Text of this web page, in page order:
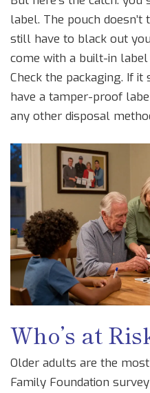
label. The pouch
still have to black out
come with a built-in label
Check the packaging. If it
have a tamper-proof
any other disposal
Who’s at
Older adults are the
Family Foundation